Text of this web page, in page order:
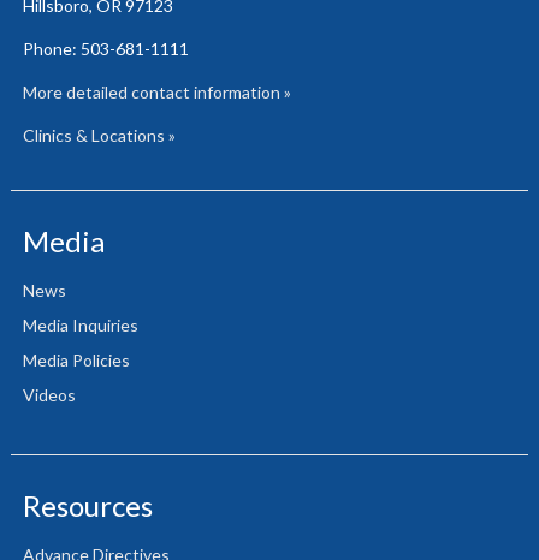
Hillsboro, OR 97123
Phone: 503-681-1111
More detailed contact information »
Clinics & Locations »
Media
News
Media Inquiries
Media Policies
Videos
Resources
Advance Directives